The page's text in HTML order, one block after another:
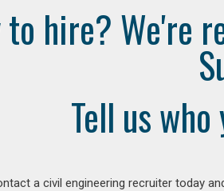
to hire? We're
Tell us
a civil engineering recruiter today